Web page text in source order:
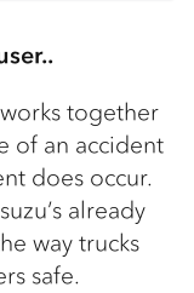
together
of an accident
does occur.
already
way trucks
safe.